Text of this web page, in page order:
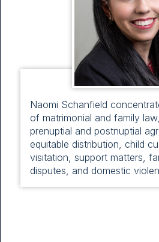
Naomi Schanfield
of matrimonial and family
prenuptial and postnuptial
equitable distribution, child
visitation, support matters,
disputes, and domestic